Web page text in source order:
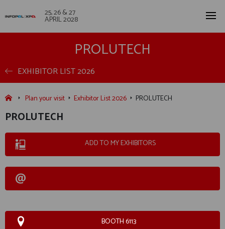
25, 26 & 27
APRIL 2028
PROLUTECH
EXHIBITOR LIST 2026
Plan your visit Exhibitor List 2026 PROLUTECH
PROLUTECH
ADD TO MY EXHIBITORS
BOOTH 6113